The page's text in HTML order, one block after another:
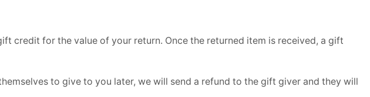
credit for the value of your return. Once the returned item is received, a gift
to give to you later, we will send a refund to the gift giver and they will